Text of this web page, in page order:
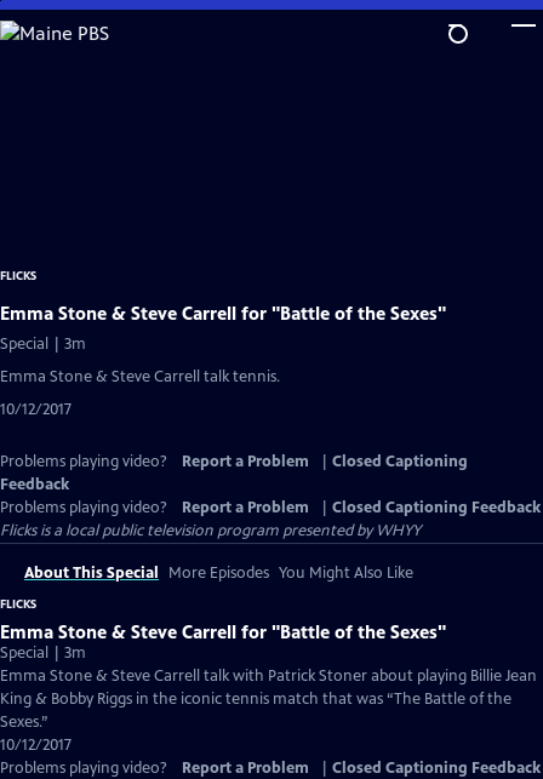
Skip
to
FLICKS
Emma Stone & Steve Carrell for "Battle of the Sexes"
Special | 3m
Emma Stone & Steve Carrell talk tennis.
10/12/2017
Problems playing video? Report a Problem
Closed Captioning
Feedback
Problems playing video?
Report a Problem
Closed Captioning Feedback
Flicksis a local public television program presented byWHYY
About This Special More Episodes You Might Also Like
FLICKS
Emma Stone & Steve Carrell for "Battle of the Sexes"
Special | 3m
Emma Stone & Steve Carrell talk with Patrick Stoner about playing Billie Jean
King & Bobby Riggs in the iconic tennis match that was “The Battle of the
Sexes.”
10/12/2017
Problems playing video?
Report a Problem Closed Captioning Feedback